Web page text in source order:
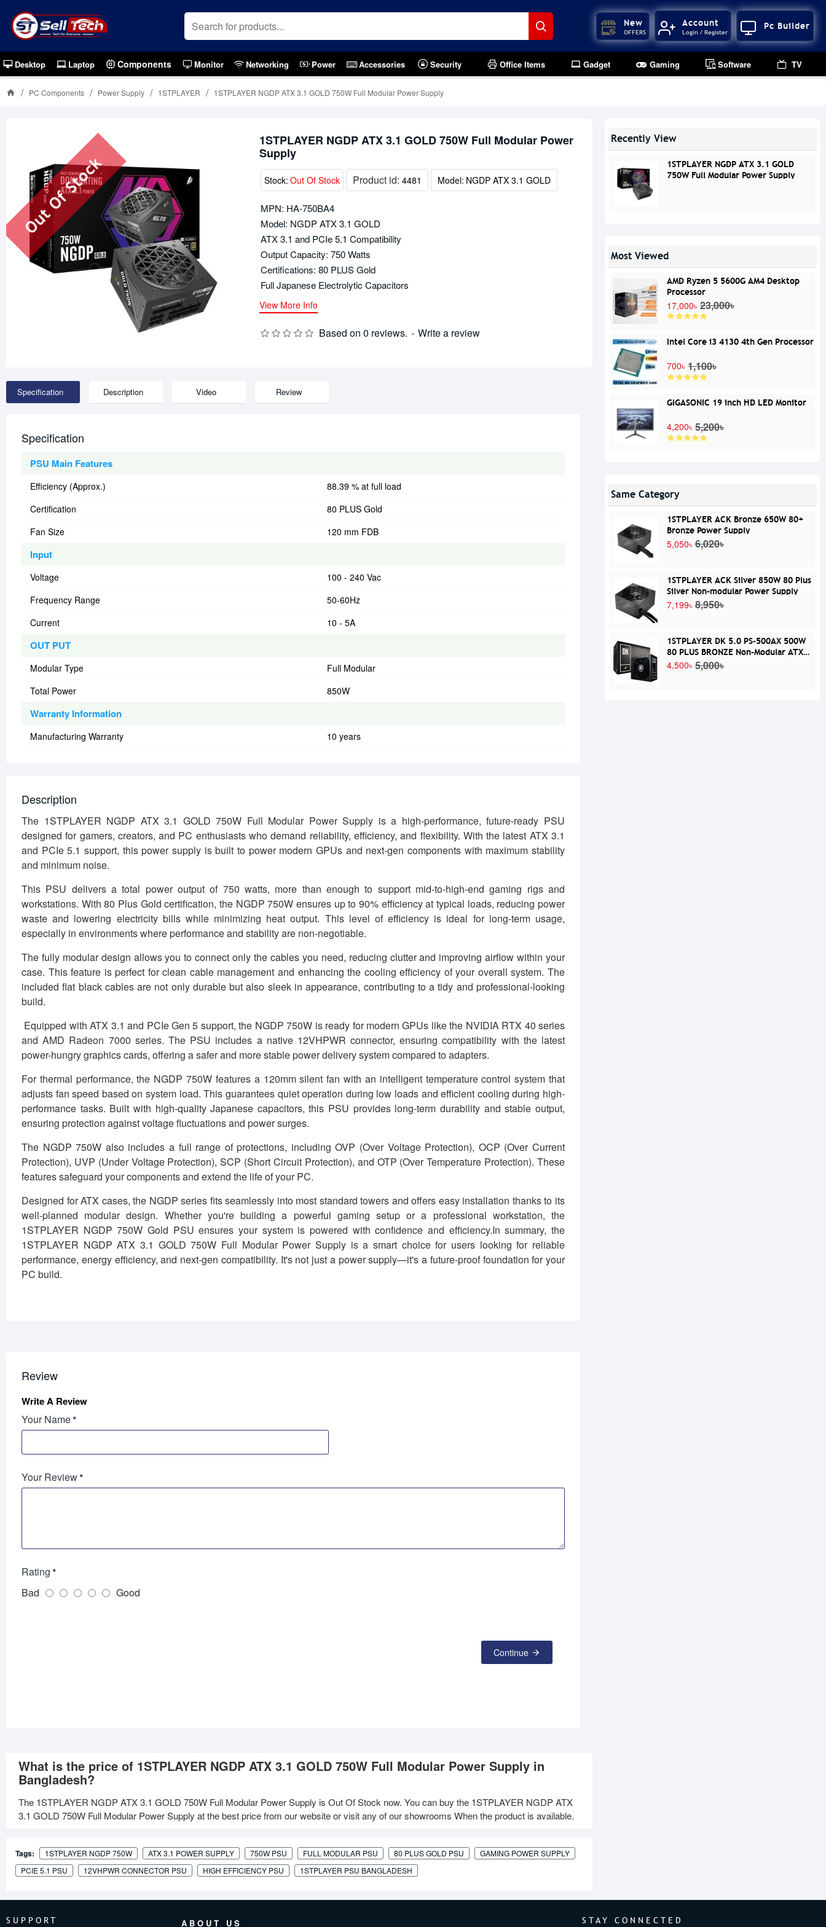
New
OFFERS
Account
Login / Register
Pc Builder
Desktop Laptop Components Monitor Networking Power Accessories Security Office Items Gadget Gaming Software TV
PC Components Power Supply 1STPLAYER 1STPLAYER NGDP ATX 3.1 GOLD 750W Full Modular Power Supply
Out Of Stock
1STPLAYER NGDP ATX 3.1 GOLD 750W Full Modular Power
Supply
Stock: Out Of Stock Product id: 4481 Model: NGDP ATX 3.1 GOLD
Based on 0 reviews. - Write a review
MPN: HA-750BA4
Model: NGDP ATX 3.1 GOLD
ATX 3.1 and PCIe 5.1 Compatibility
Output Capacity: 750 Watts
Certifications: 80 PLUS Gold
Full Japanese Electrolytic Capacitors
View More Info
Specification Description Video Review
Specification
PSU Main Features
Efficiency (Approx.)
88.39 % at full load
Certification
80 PLUS Gold
Fan Size
120 mm FDB
Input
Voltage
100 - 240 Vac
Frequency Range
50-60Hz
Current
10 - 5A
OUT PUT
Modular Type
Full Modular
Total Power
850W
Warranty Information
Manufacturing Warranty 10 years
Description
The 1STPLAYER NGDP ATX 3.1 GOLD 750W Full Modular Power Supply is a high-performance, future-ready PSU
designed for gamers, creators, and PC enthusiasts who demand reliability, efficiency, and flexibility. With the latest ATX 3.1
and PCIe 5.1 support, this power supply is built to power modern GPUs and next-gen components with maximum stability
and minimum noise.
This PSU delivers a total power output of 750 watts, more than enough to support mid-to-high-end gaming rigs and
workstations. With 80 Plus Gold certification, the NGDP 750W ensures up to 90% efficiency at typical loads, reducing power
waste and lowering electricity bills while minimizing heat output. This level of efficiency is ideal for long-term usage,
especially in environments where performance and stability are non-negotiable.
The fully modular design allows you to connect only the cables you need, reducing clutter and improving airflow within your
case. This feature is perfect for clean cable management and enhancing the cooling efficiency of your overall system. The
included flat black cables are not only durable but also sleek in appearance, contributing to a tidy and professional-looking
build.
Equipped with ATX 3.1 and PCIe Gen 5 support, the NGDP 750W is ready for modern GPUs like the NVIDIA RTX 40 series
and AMD Radeon 7000 series. The PSU includes a native 12VHPWR connector, ensuring compatibility with the latest
power-hungry graphics cards, offering a safer and more stable power delivery system compared to adapters.
For thermal performance, the NGDP 750W features a 120mm silent fan with an intelligent temperature control system that
adjusts fan speed based on system load. This guarantees quiet operation during low loads and efficient cooling during high-
performance tasks. Built with high-quality Japanese capacitors, this PSU provides long-term durability and stable output,
ensuring protection against voltage fluctuations and power surges.
The NGDP 750W also includes a full range of protections, including OVP (Over Voltage Protection), OCP (Over Current
Protection), UVP (Under Voltage Protection), SCP (Short Circuit Protection), and OTP (Over Temperature Protection). These
features safeguard your components and extend the life of your PC.
Designed for ATX cases, the NGDP series fits seamlessly into most standard towers and offers easy installation thanks to its
well-planned modular design. Whether you're building a powerful gaming setup or a professional workstation, the
1STPLAYER NGDP 750W Gold PSU ensures your system is powered with confidence and efficiency.In summary, the
1STPLAYER NGDP ATX 3.1 GOLD 750W Full Modular Power Supply is a smart choice for users looking for reliable
performance, energy efficiency, and next-gen compatibility. It's not just a power supply—it's a future-proof foundation for your
PC build.
Review
Write A Review
Your Name
Your Review
Rating
Bad
Good
Continue
What is the price of 1STPLAYER NGDP ATX 3.1 GOLD 750W Full Modular Power Supply in
Bangladesh?
The 1STPLAYER NGDP ATX 3.1 GOLD 750W Full Modular Power Supply is Out Of Stock now. You can buy the 1STPLAYER NGDP ATX
3.1 GOLD 750W Full Modular Power Supply at the best price from our website or visit any of our showrooms When the product is available.
Tags: 1STPLAYER NGDP 750W ATX 3.1 POWER SUPPLY 750W PSU FULL MODULAR PSU 80 PLUS GOLD PSU
GAMING POWER SUPPLY
PCIE 5.1 PSU
12VHPWR CONNECTOR PSU HIGH EFFICIENCY PSU 1STPLAYER PSU BANGLADESH
Recently View
1STPLAYER NGDP ATX 3.1 GOLD
750W Full Modular Power Supply
Most Viewed
AMD Ryzen 5 5600G AM4 Desktop
Processor
17,000৳ 23,000৳
Intel Core i3 4130 4th Gen Processor
700৳ 1,100৳
GIGASONIC 19 inch HD LED Monitor
4,200৳ 5,200৳
Same Category
1STPLAYER ACK Bronze 650W 80+
Bronze Power Supply
5,050৳ 6,020৳
1STPLAYER ACK Silver 850W 80 Plus
Silver Non-modular Power Supply
7,199৳ 8,950৳
1STPLAYER DK 5.0 PS-500AX 500W
80 PLUS BRONZE Non-Modular ATX
Power Supply
4,500৳ 5,000৳
SUPPORT ABOUT US STAY CONNECTED